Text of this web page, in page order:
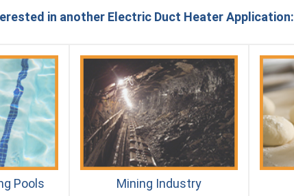
in another Electric Duct Heater Application:
Pools Mining Industry